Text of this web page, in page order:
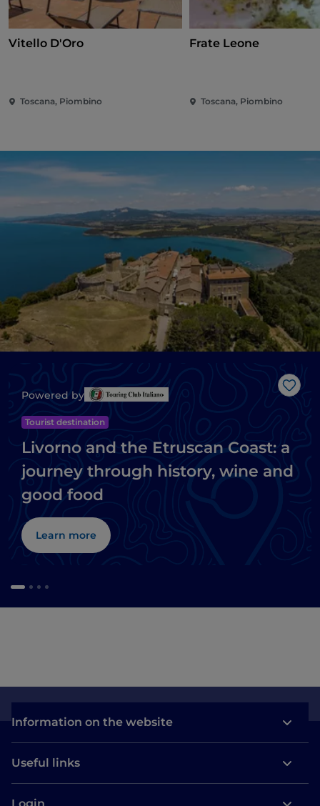
Vitello D'Oro
Toscana, Piombino
Frate Leone
Toscana, Piombino
Like
Powered by
Tourist destination
Livorno and the Etruscan Coast: a
journey through history, wine and
good food
Learn more
Information on the website
Useful links